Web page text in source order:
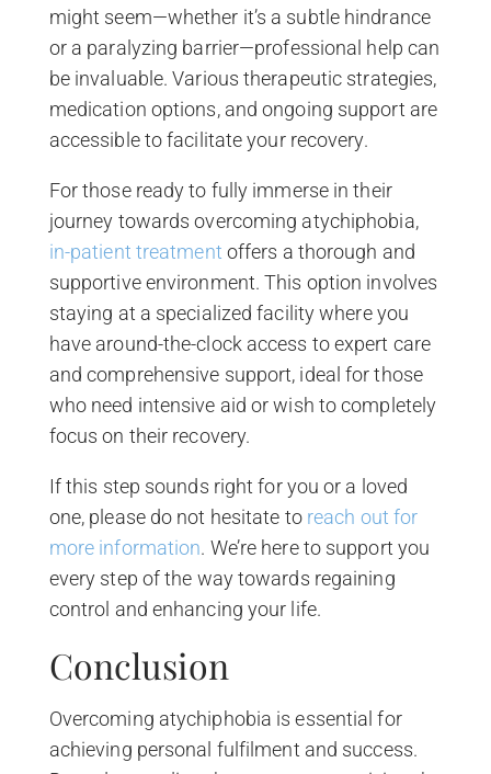
might seem—whether it’s a subtle hindrance
or a paralyzing barrier—professional help can
be invaluable. Various therapeutic strategies,
medication options, and ongoing support are
accessible to facilitate your recovery.
For those ready to fully immerse in their
journey towards overcoming atychiphobia,
in-patient treatment offers a thorough and
supportive environment. This option involves
staying at a specialized facility where you
have around-the-clock access to expert care
and comprehensive support, ideal for those
who need intensive aid or wish to completely
focus on their recovery.
If this step sounds right for you or a loved
one, please do not hesitate to reach out for
more information. We’re here to support you
every step of the way towards regaining
control and enhancing your life.
Conclusion
Overcoming atychiphobia is essential for
achieving personal fulfilment and success.